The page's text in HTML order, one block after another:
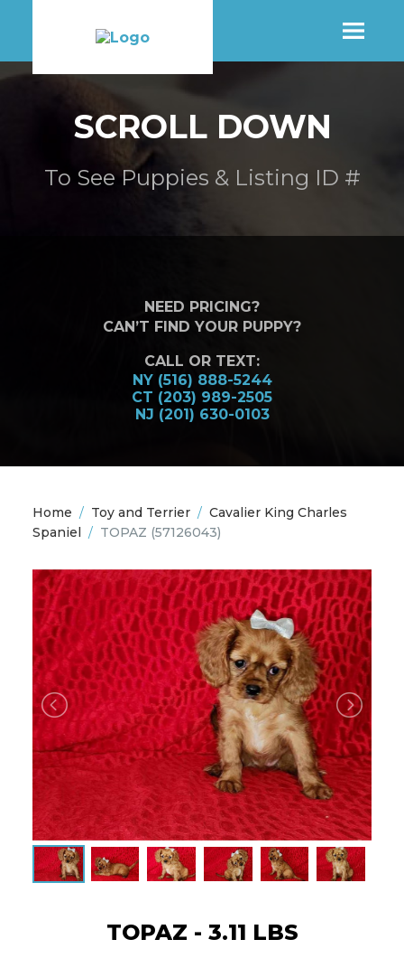
NEED PRICING?
CAN’T FIND YOUR PUPPY?
CALL OR TEXT:
NY (516) 888-5244
CT (203) 989-2505
NJ (201) 630-0103
SCROLL DOWN
To See Puppies & Listing ID #
Home / Toy and Terrier / Cavalier King Charles
Spaniel / TOPAZ (57126043)
TOPAZ - 3.11 LBS